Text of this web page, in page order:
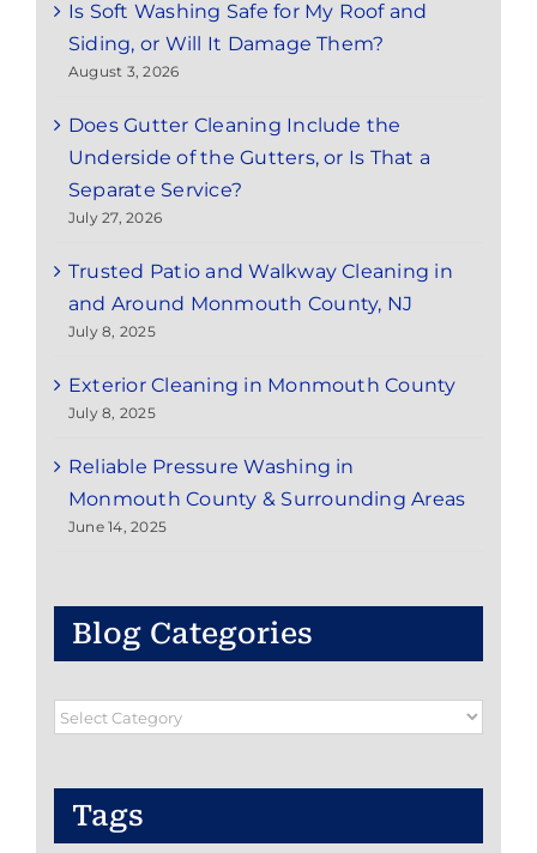
Is Soft Washing Safe for My Roof and
Siding, or Will It Damage Them?
August 3, 2026
Does Gutter Cleaning Include the
Underside of the Gutters, or Is That a
Separate Service?
July 27, 2026
Trusted Patio and Walkway Cleaning in
and Around Monmouth County, NJ
July 8, 2025
Exterior Cleaning in Monmouth County
July 8, 2025
Reliable Pressure Washing in
Monmouth County & Surrounding Areas
June 14, 2025
Blog Categories
Blog
Tags